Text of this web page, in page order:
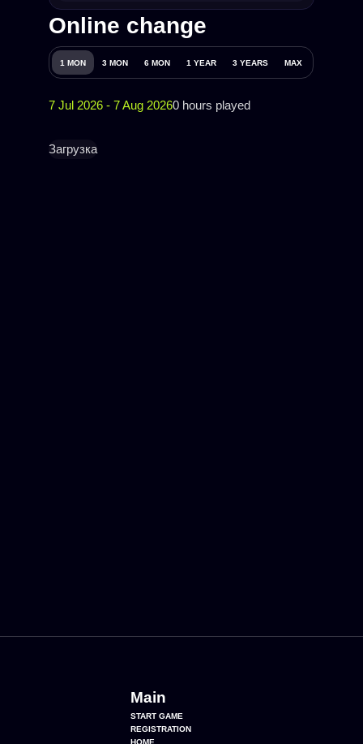
Online change
1 MON 3 MON 6 MON 1 YEAR 3 YEARS MAX
7 Jul 2026 - 7 Aug 20260 hours played
Загрузка
Main
START GAME
REGISTRATION
HOME